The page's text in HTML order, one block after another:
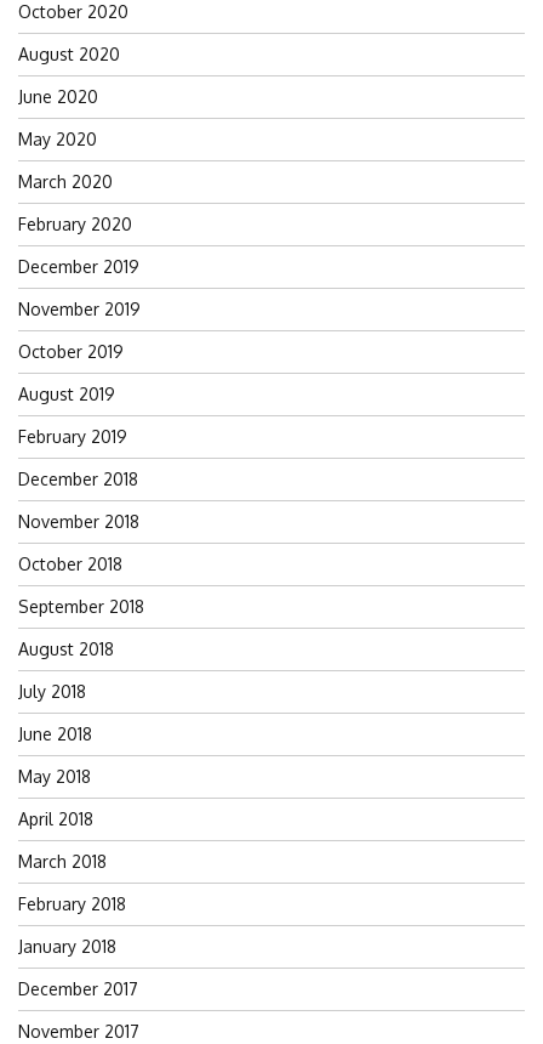
October 2020
August 2020
June 2020
May 2020
March 2020
February 2020
December 2019
November 2019
October 2019
August 2019
February 2019
December 2018
November 2018
October 2018
September 2018
August 2018
July 2018
June 2018
May 2018
April 2018
March 2018
February 2018
January 2018
December 2017
November 2017